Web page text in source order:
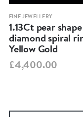
FINE JEWELLERY
1.13Ct pear shape
diamond spiral
Yellow Gold
£4,400.00